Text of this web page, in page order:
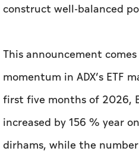
construct well-balanced
This announcement
momentum in ADX’s ETF
first five months of 2026,
increased by 156 % year
dirhams, while the